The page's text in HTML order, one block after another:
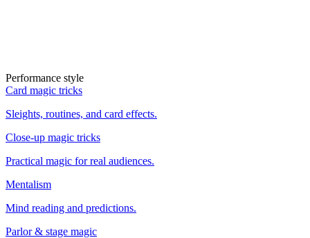
Performance style
Card magic tricks
Sleights, routines, and card effects.
Close-up magic tricks
Practical magic for real audiences.
Mentalism
Mind reading and predictions.
Parlor & stage magic